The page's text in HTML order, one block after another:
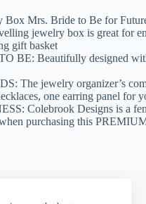
Mrs. Bride to Be for
jewelry box is great for
gift basket
Beautifully designed with
jewelry organizer’s
one earring panel
Colebrook Designs is a
purchasing this